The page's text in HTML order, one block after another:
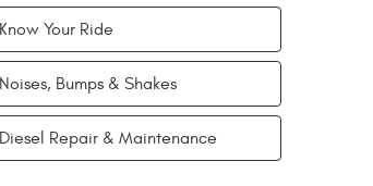
Know Your Ride
Noises, Bumps & Shakes
Diesel Repair & Maintenance